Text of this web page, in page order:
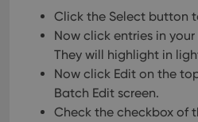
Click the Select button
Now click entries in
They will highlight in
Now click Edit on the
Batch Edit screen.
Check the checkbox of